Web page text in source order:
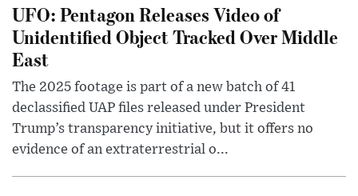
UFO: Pentagon Releases Video of
Unidentified Object Tracked Over Middle
East
The 2025 footage is part of a new batch of 41
declassified UAP files released under President
Trump’s transparency initiative, but it offers no
evidence of an extraterrestrial o...